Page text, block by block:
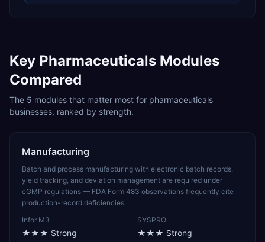
Key Pharmaceuticals Modules
Compared
The 5 modules that matter most for pharmaceuticals
businesses, ranked by strength.
Manufacturing
Batch and process manufacturing with electronic batch records,
yield tracking, and deviation management are required under
cGMP regulations — FDA Form 483 observations frequently cite
production-record deficiencies.
Infor M3
★★★ Strong
SYSPRO
★★★ Strong